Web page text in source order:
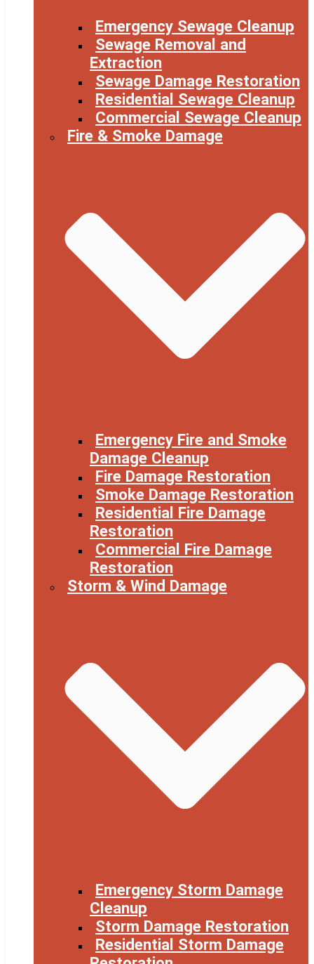
Emergency Sewage Cleanup
Sewage Removal and
Extraction
Sewage Damage Restoration
Residential Sewage Cleanup
Commercial Sewage Cleanup
Fire & Smoke Damage
Emergency Fire and Smoke
Damage Cleanup
Fire Damage Restoration
Smoke Damage Restoration
Residential Fire Damage
Restoration
Commercial Fire Damage
Restoration
Storm & Wind Damage
Emergency Storm Damage
Cleanup
Storm Damage Restoration
Residential Storm Damage